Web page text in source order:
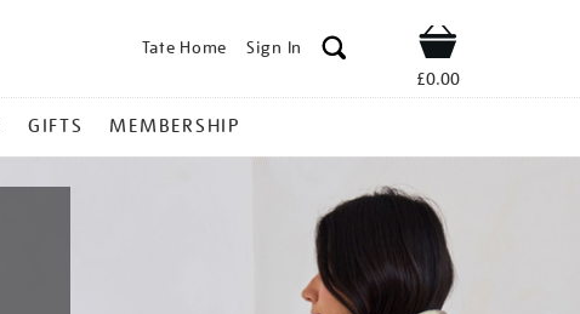
Tate Home Sign In Shop
£0.00
GIFTS MEMBERSHIP